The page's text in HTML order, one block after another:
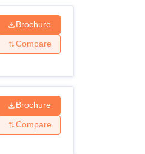
Brochure
Compare
Brochure
Compare